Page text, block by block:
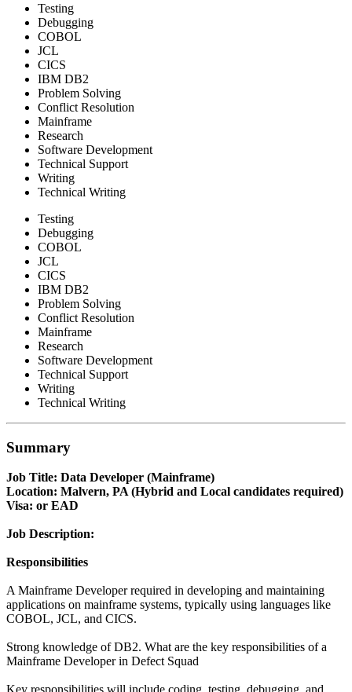
Testing
Debugging
COBOL
JCL
CICS
IBM DB2
Problem Solving
Conflict Resolution
Mainframe
Research
Software Development
Technical Support
Writing
Technical Writing
Testing
Debugging
COBOL
JCL
CICS
IBM DB2
Problem Solving
Conflict Resolution
Mainframe
Research
Software Development
Technical Support
Writing
Technical Writing
Summary
Job Title: Data Developer (Mainframe)
Location: Malvern, PA (Hybrid and Local candidates required)
Visa: or EAD
Job Description:
Responsibilities
A Mainframe Developer required in developing and maintaining
applications on mainframe systems, typically using languages like
COBOL, JCL, and CICS.
Strong knowledge of DB2. What are the key responsibilities of a
Mainframe Developer in Defect Squad